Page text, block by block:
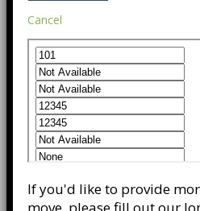
Cancel
If you'd like to provide